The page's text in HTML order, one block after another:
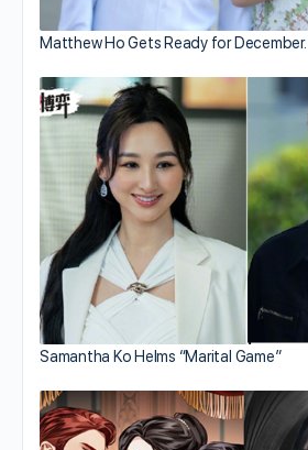
Matthew Ho Gets Ready for December…
Samantha Ko Helms “Marital Game”